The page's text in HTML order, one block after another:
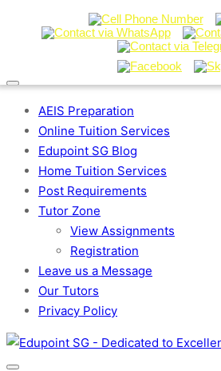
AEIS Preparation
Online Tuition Services
Edupoint SG Blog
Home Tuition Services
Post Requirements
Tutor Zone
View Assignments
Registration
Leave us a Message
Our Tutors
Privacy Policy